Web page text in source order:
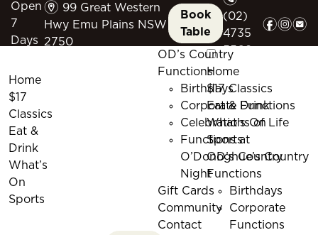
Open
7
Days
m 99 Great Western
Hwy Emu Plains NSW
2750
Book
Table
(02)
4735
5509
fie
Home
$17
Classics
Eat &
Drink
What’s
On
Sports
OD’s Country
Functions
Birthdays
Corporate Functions
Celebrations of Life
Functions at
O’Donoghue’s Country
Night
Gift Cards
Community
Contact
Home
$17 Classics
Eat & Drink
What’s On
Sports
OD’s Country
Functions
Birthdays
Corporate
Functions